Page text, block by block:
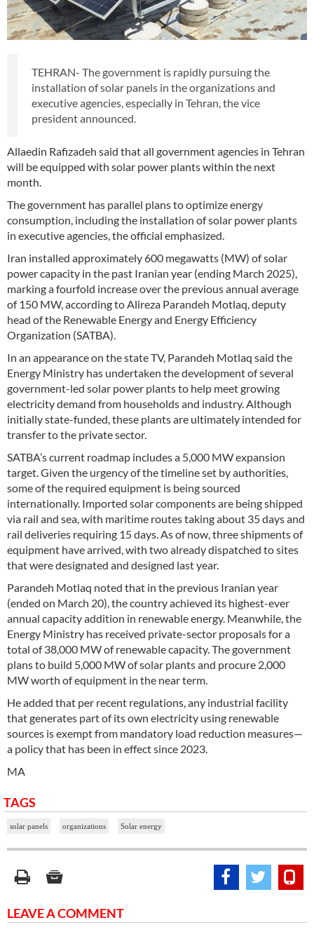
TEHRAN- The government is rapidly pursuing the
installation of solar panels in the organizations and
executive agencies, especially in Tehran, the vice
president announced.
Allaedin Rafizadeh said that all government agencies in Tehran
will be equipped with solar power plants within the next
month.
The government has parallel plans to optimize energy
consumption, including the installation of solar power plants
in executive agencies, the official emphasized.
Iran installed approximately 600 megawatts (MW) of solar
power capacity in the past Iranian year (ending March 2025),
marking a fourfold increase over the previous annual average
of 150 MW, according to Alireza Parandeh Motlaq, deputy
head of the Renewable Energy and Energy Efficiency
Organization (SATBA).
In an appearance on the state TV, Parandeh Motlaq said the
Energy Ministry has undertaken the development of several
government-led solar power plants to help meet growing
electricity demand from households and industry. Although
initially state-funded, these plants are ultimately intended for
transfer to the private sector.
SATBA’s current roadmap includes a 5,000 MW expansion
target. Given the urgency of the timeline set by authorities,
some of the required equipment is being sourced
internationally. Imported solar components are being shipped
via rail and sea, with maritime routes taking about 35 days and
rail deliveries requiring 15 days. As of now, three shipments of
equipment have arrived, with two already dispatched to sites
that were designated and designed last year.
Parandeh Motlaq noted that in the previous Iranian year
(ended on March 20), the country achieved its highest-ever
annual capacity addition in renewable energy. Meanwhile, the
Energy Ministry has received private-sector proposals for a
total of 38,000 MW of renewable capacity. The government
plans to build 5,000 MW of solar plants and procure 2,000
MW worth of equipment in the near term.
He added that per recent regulations, any industrial facility
that generates part of its own electricity using renewable
sources is exempt from mandatory load reduction measures—
a policy that has been in effect since 2023.
MA
TAGS
solar panels organizations Solar energy
LEAVE A COMMENT